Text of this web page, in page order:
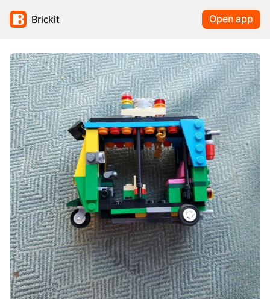
Brickit Open app